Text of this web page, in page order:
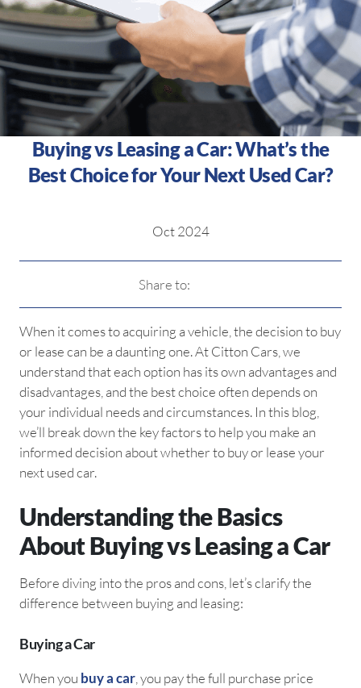
Buying vs Leasing a Car: What’s the
Best Choice for Your Next Used Car?
Oct 2024
Share to:
When it comes to acquiring a vehicle, the decision to buy
or lease can be a daunting one. At Citton Cars, we
understand that each option has its own advantages and
disadvantages, and the best choice often depends on
your individual needs and circumstances. In this blog,
we’ll break down the key factors to help you make an
informed decision about whether to buy or lease your
next used car.
Understanding the Basics
About Buying vs Leasing a Car
Before diving into the pros and cons, let’s clarify the
difference between buying and leasing:
Buying a Car
When you buy a car , you pay the full purchase price